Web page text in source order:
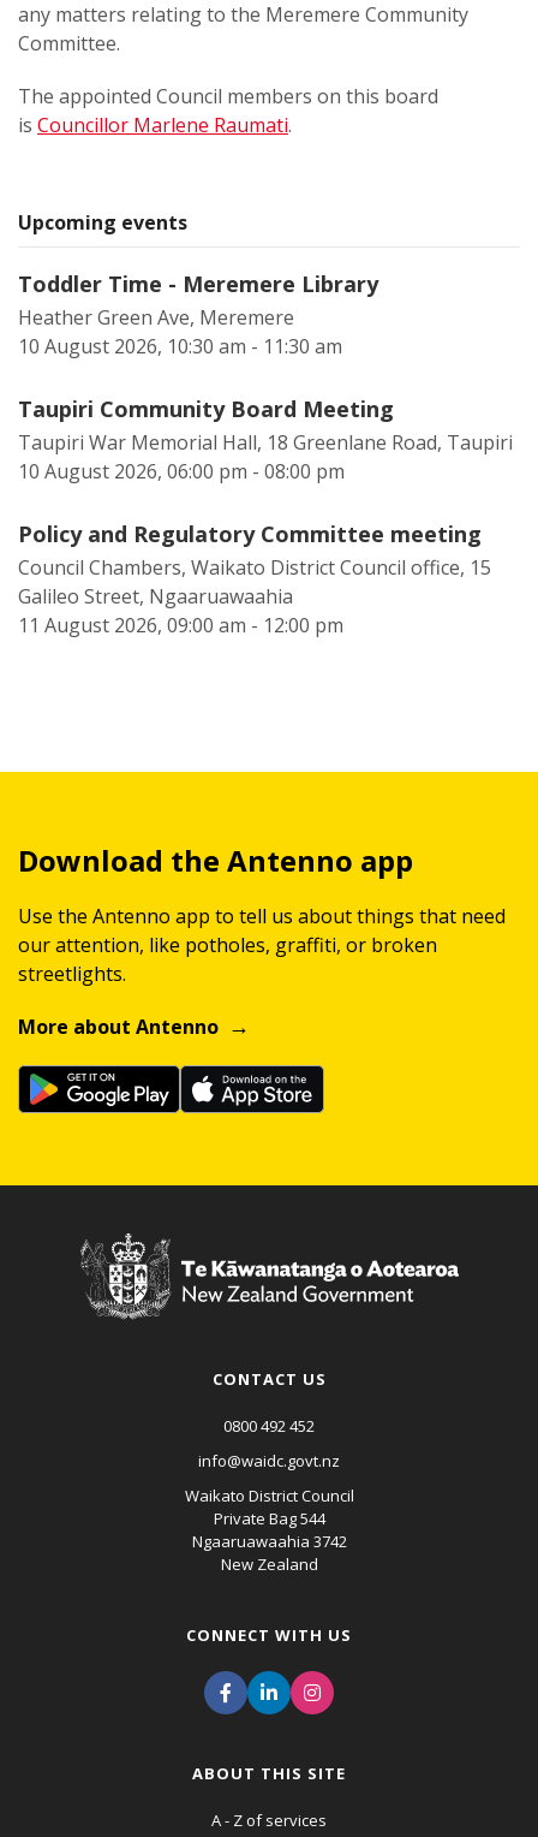
any matters relating to the Meremere Community
Committee.
The appointed Council members on this board
is Councillor Marlene Raumati.
Upcoming events
Toddler Time - Meremere Library
Heather Green Ave, Meremere
10 August 2026, 10:30 am - 11:30 am
Taupiri Community Board Meeting
Taupiri War Memorial Hall, 18 Greenlane Road, Taupiri
10 August 2026, 06:00 pm - 08:00 pm
Policy and Regulatory Committee meeting
Council Chambers, Waikato District Council office, 15
Galileo Street, Ngaaruawaahia
11 August 2026, 09:00 am - 12:00 pm
Download the Antenno app
Use the Antenno app to tell us about things that need
our attention, like potholes, graffiti, or broken
streetlights.
More about Antenno
CONTACT US
0800 492 452
info@waidc.govt.nz
Waikato District Council
Private Bag 544
Ngaaruawaahia 3742
New Zealand
CONNECT WITH US
ABOUT THIS SITE
A - Z of services